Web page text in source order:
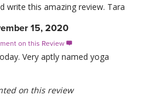
write this amazing review. Tara
15, 2020
on this Review 
Very aptly named yoga
on this review